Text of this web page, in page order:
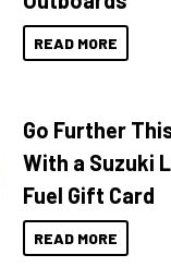
READ MORE
Go Further
With a Suzuki
Fuel Gift Card
READ MORE